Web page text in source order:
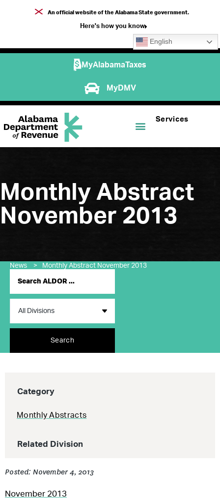
An official website of the Alabama State government.
Here's how you know
English
MyAlabamaTaxes
MyDMV
Services
Monthly Abstract
November 2013
News > Monthly Abstract November 2013
Search
Category
Monthly Abstracts
Related Division
Posted: November 4, 2013
November 2013